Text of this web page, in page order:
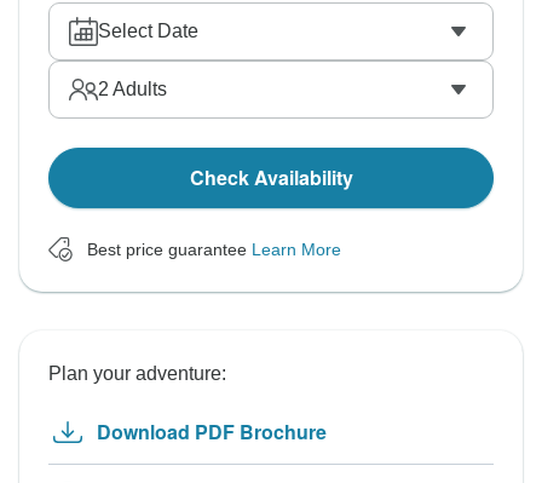
Select Date
2 Adults
Check Availability
Best price guarantee Learn More
Plan your adventure:
Download PDF Brochure